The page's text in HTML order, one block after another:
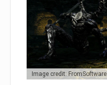
Image credit: FromSoftware